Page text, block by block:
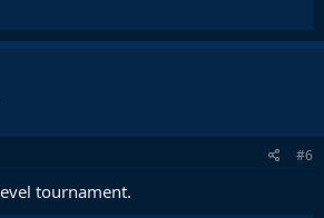
#6
tournament.